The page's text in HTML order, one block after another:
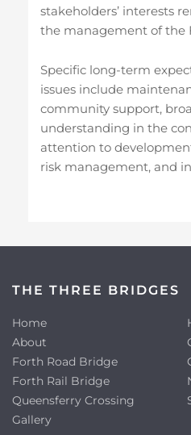
stakeholders’ interests
the management of the
Specific long-term
issues include
community support,
understanding in the
attention to
risk management, and
THE THREE BRIDGES
Home
About
Forth Road Bridge
Forth Rail Bridge
Queensferry Crossing
Gallery